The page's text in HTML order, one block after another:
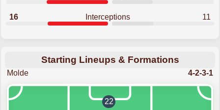
16 Interceptions 11
Starting Lineups & Formations
Molde 4-2-3-1
22